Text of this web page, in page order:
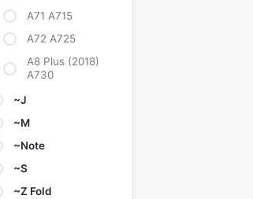
A71 A715
A72 A725
A8 Plus (2018)
A730
~J
~M
~Note
~S
~Z Fold